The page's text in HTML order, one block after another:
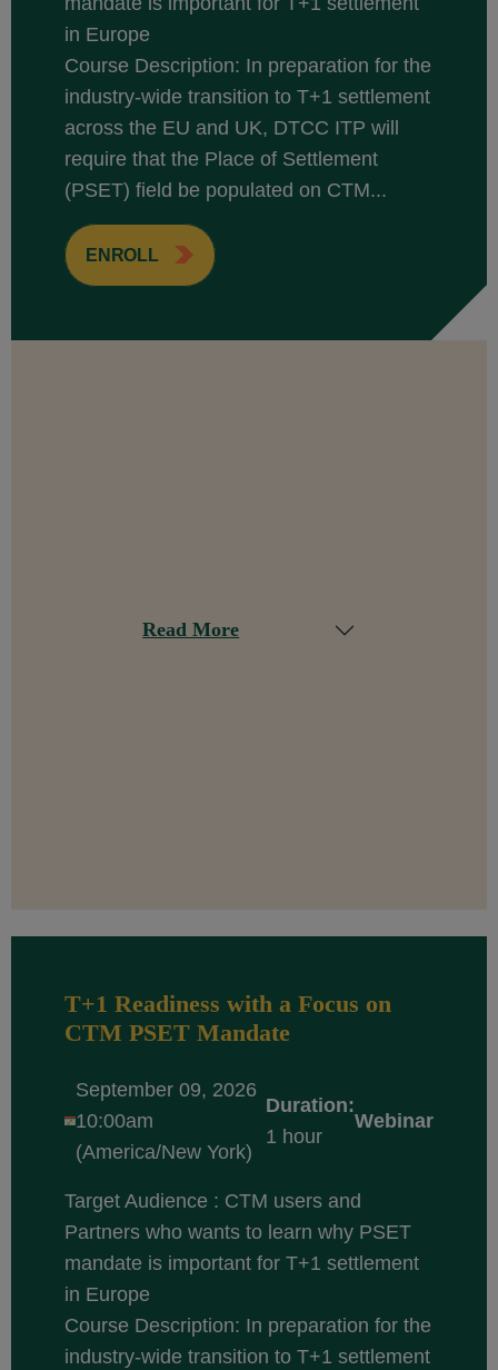
in Europe
Course Description: In preparation for the
industry-wide transition to T+1 settlement
across the EU and UK, DTCC ITP will
require that the Place of Settlement
(PSET) field be populated on CTM...
ENROLL
Read More
T+1 Readiness with a Focus on
CTM PSET Mandate
September 09, 2026
10:00am
(America/New York)
Duration:
1 hour
Webinar
Target Audience : CTM users and
Partners who wants to learn why PSET
mandate is important for T+1 settlement
in Europe
Course Description: In preparation for the
industry-wide transition to T+1 settlement